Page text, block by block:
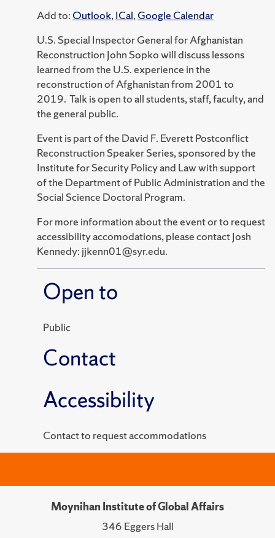
Add to: Outlook,ICal,Google Calendar
U.S. Special Inspector General for Afghanistan
Reconstruction John Sopko will discuss lessons
learned from the U.S. experience in the
reconstruction of Afghanistan from 2001 to
2019. Talk is open to all students, staff, faculty, and
the general public.
Event is part of the David F. Everett Postconflict
Reconstruction Speaker Series, sponsored by the
Institute for Security Policy and Law with support
of the Department of Public Administration and the
Social Science Doctoral Program.
For more information about the event or to request
accessibility accomodations, please contact Josh
Kennedy: jjkenn01@syr.edu.
Open to
Public
Contact
Accessibility
Contact to request accommodations
Moynihan Institute of Global Affairs
346 Eggers Hall